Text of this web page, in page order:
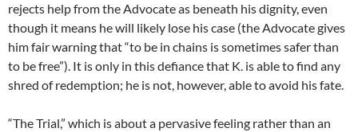
rejects help from the Advocate as beneath his dignity, even
though it means he will likely lose his case (the Advocate gives
him fair warning that “to be in chains is sometimes safer than
to be free”). It is only in this defiance that K. is able to find any
shred of redemption; he is not, however, able to avoid his fate.
“The Trial,” which is about a pervasive feeling rather than an